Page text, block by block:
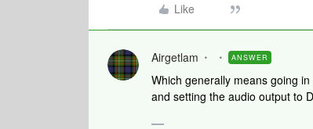
Like
Airgetlam ANSWER
Which generally means going
and setting the audio output to